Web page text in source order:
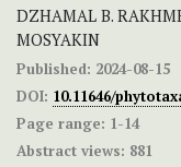
DZHAMAL B.
MOSYAKIN
Published: 2024-08-15
DOI: 10.11646/
Page range: 1-14
Abstract views: 881